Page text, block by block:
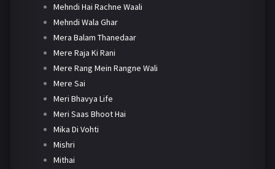
Mehndi Hai Rachne Waali
Mehndi Wala Ghar
Mera Balam Thanedaar
Mere Raja Ki Rani
Mere Rang Mein Rangne Wali
Mere Sai
Meri Bhavya Life
Meri Saas Bhoot Hai
Mika Di Vohti
Mishri
Mithai